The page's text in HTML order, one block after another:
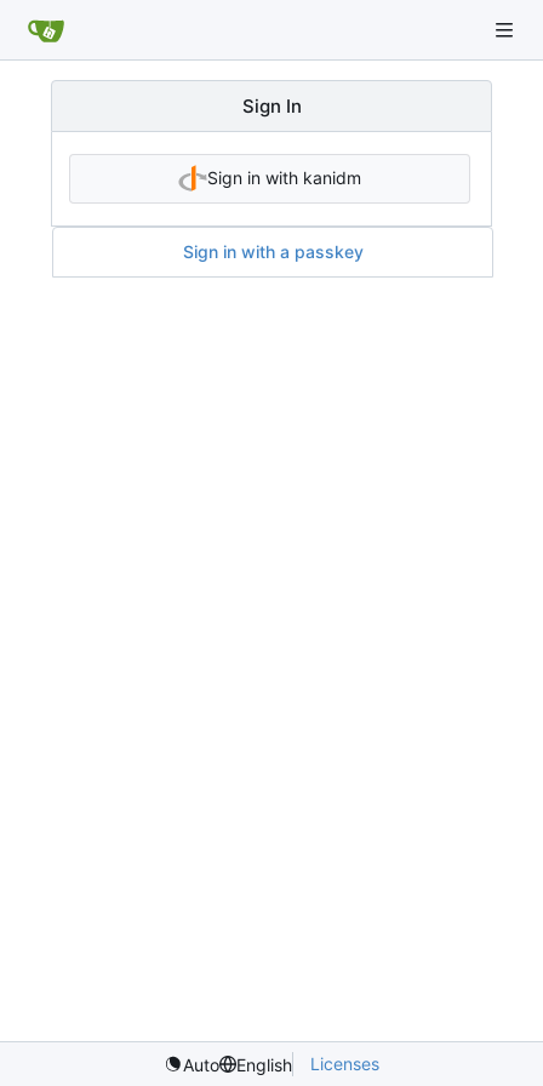
Sign In
Sign in with kanidm
Sign in with a passkey
Auto English Licenses